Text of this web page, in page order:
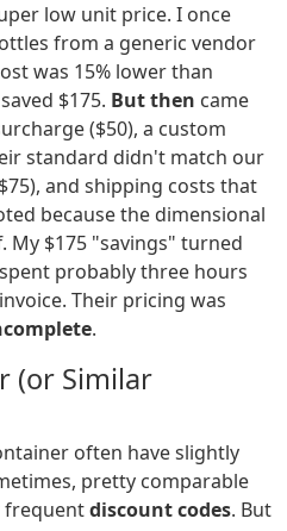
low unit price. I once
from a generic vendor
was 15% lower than
$175. But then came
($50), a custom
standard didn't match our
and shipping costs that
because the dimensional
My $175 "savings" turned
probably three hours
Their pricing was
.
(or Similar
often have slightly
pretty comparable
frequentdiscount codes. But